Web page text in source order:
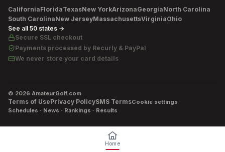
CaliforniaFloridaTexasNew YorkArizonaGeorgiaNorth Carolina
South CarolinaNew JerseyMassachusettsVirginiaOhio
See all 50 states →
Secure SSL checkout
Payments processed by Recurly & PayPal
We never store your card details
© 2026 AmateurGolf.com
Terms of UsePrivacy PolicySMS TermsCookie settings
Schedules · News · Rankings · Results
Home